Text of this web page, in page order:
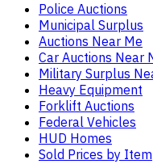
Police Auctions
Municipal Surplus
Auctions Near Me
Car Auctions Near
Military Surplus
Heavy Equipment
Forklift Auctions
Federal Vehicles
HUD Homes
Sold Prices by Item